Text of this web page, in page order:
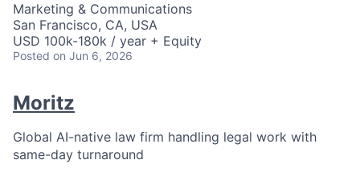
Marketing & Communications
San Francisco, CA, USA
USD 100k-180k / year + Equity
Posted on Jun 6, 2026
Moritz
Global AI-native law firm handling legal work with
same-day turnaround